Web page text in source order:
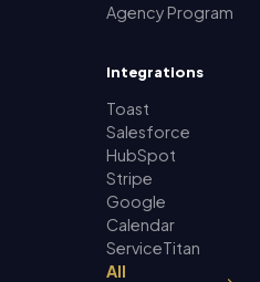
Agency Program
Integrations
Toast
Salesforce
HubSpot
Stripe
Google
Calendar
ServiceTitan
All